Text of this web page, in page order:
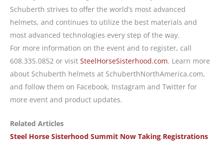
Schuberth strives to offer the world’s most advanced
helmets, and continues to utilize the best materials and
most advanced technologies every step of the way.
For more information on the event and to register, call
608.335.0852 or visit SteelHorseSisterhood.com. Learn more
about Schuberth helmets at SchuberthNorthAmerica.com,
and follow them on Facebook, Instagram and Twitter for
more event and product updates.
Related Articles
Steel Horse Sisterhood Summit Now Taking Registrations